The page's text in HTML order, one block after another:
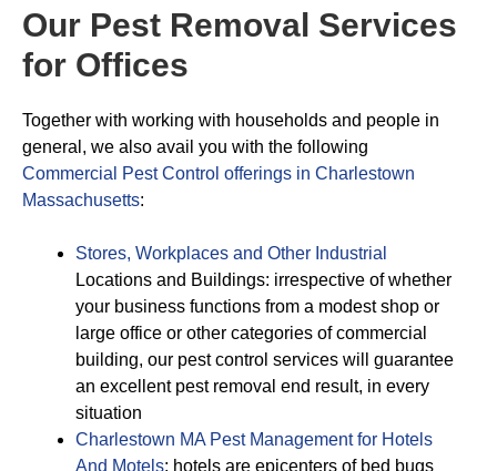
Our Pest Removal Services
for Offices
Together with working with households and people in
general, we also avail you with the following
Commercial Pest Control offerings in Charlestown
Massachusetts:
Stores, Workplaces and Other Industrial
Locations and Buildings: irrespective of whether
your business functions from a modest shop or
large office or other categories of commercial
building, our pest control services will guarantee
an excellent pest removal end result, in every
situation
Charlestown MA Pest Management for Hotels
And Motels: hotels are epicenters of bed bugs